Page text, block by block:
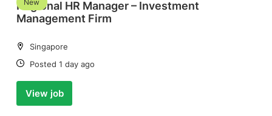
Regional HR Manager – Investment
Management Firm
New
Location:
Singapore
Date:
Posted 1 day ago
View job